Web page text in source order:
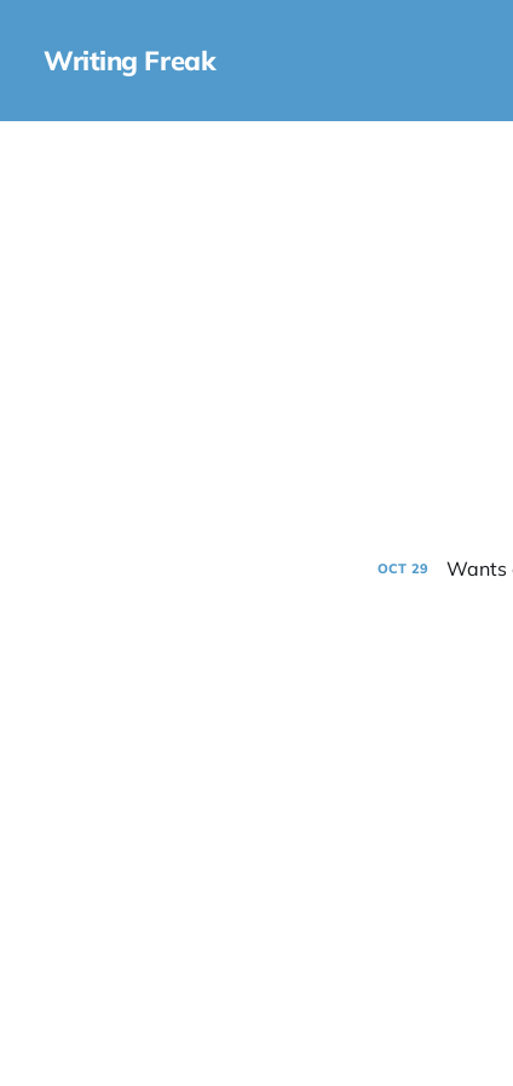
Writing Freak
OCT 29 Wants